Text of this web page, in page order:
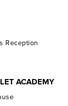
Reception
ACADEMY